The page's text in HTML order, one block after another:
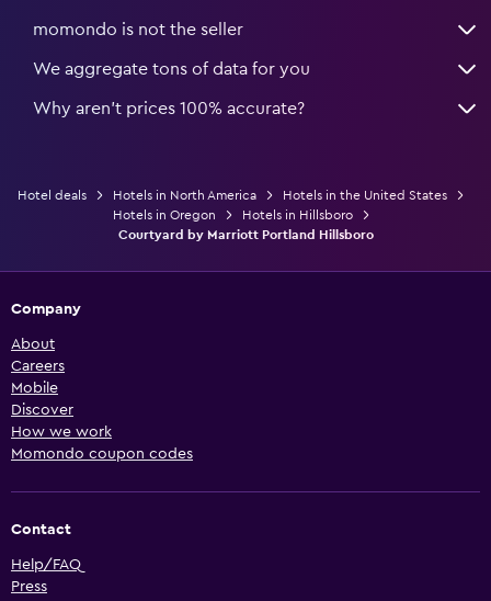
momondo is not the seller
We aggregate tons of data for you
Why aren’t prices 100% accurate?
Hotel deals Hotels in North America
Hotels in the United States
Hotels in Oregon
Hotels in Hillsboro
Courtyard by Marriott Portland Hillsboro
Company
About
Careers
Mobile
Discover
How we work
Momondo coupon codes
Contact
Help/FAQ
Press